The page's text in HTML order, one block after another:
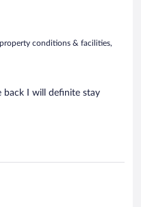
conditions & facilities,
back I will definite stay